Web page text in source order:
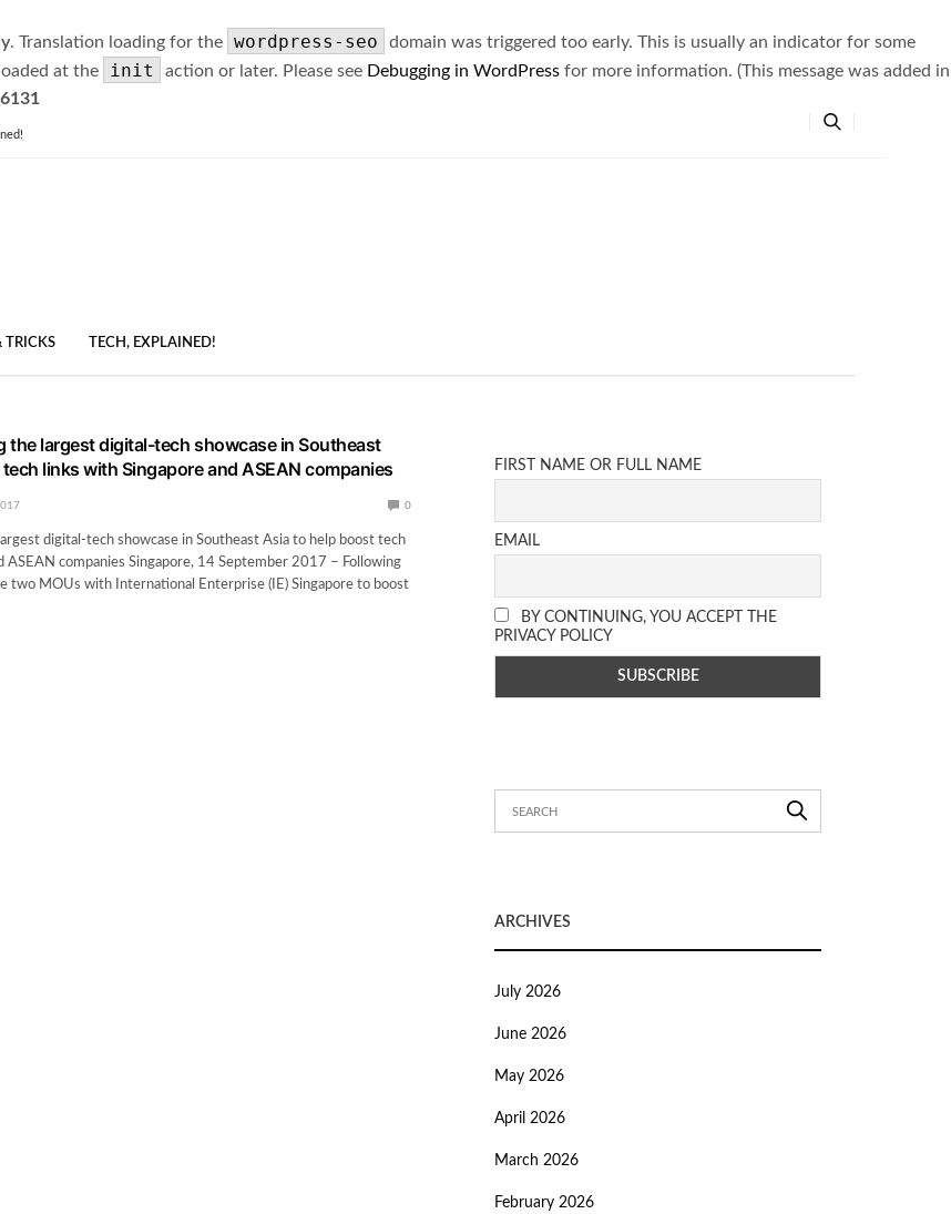
. Translation loading for the wordpress-seo
domain was triggered too early. This is usually an indicator for some
at the
init action or later. Please see Debugging in WordPress for more information. (This message was added in
6131
TRICKS TECH, EXPLAINED!
the largest digital-tech showcase in Southeast
links with Singapore and ASEAN companies
0
digital-tech showcase in Southeast Asia to help boost tech
ASEAN companies Singapore, 14 September 2017 – Following
two MOUs with International Enterprise (IE) Singapore to boost
FIRST NAME OR FULL NAME
EMAIL
BY CONTINUING, YOU ACCEPT THE
PRIVACY POLICY
ARCHIVES
July 2026
June 2026
May 2026
April 2026
March 2026
February 2026